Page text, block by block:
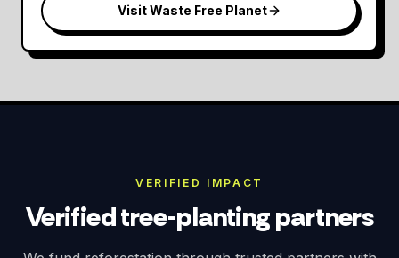
Visit Waste Free Planet
VERIFIED IMPACT
Verified tree-planting partners